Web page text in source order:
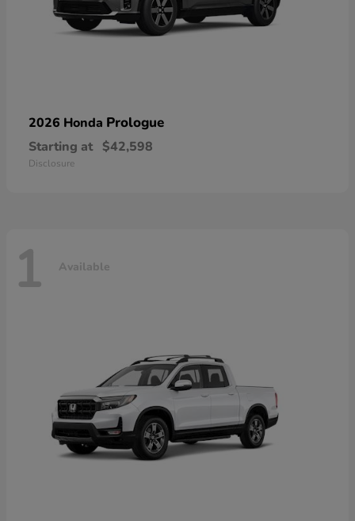
2026 Honda Prologue
Starting at $42,598
Disclosure
1 Available